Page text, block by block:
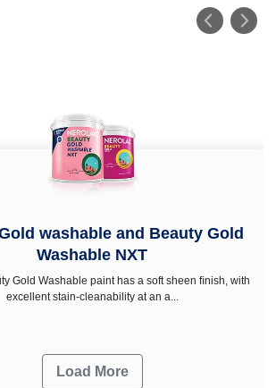
washable and Beauty Gold
Washable NXT
Gold Washable paint has a soft sheen ﬁnish, with
excellent stain-cleanability at an a...
Load More